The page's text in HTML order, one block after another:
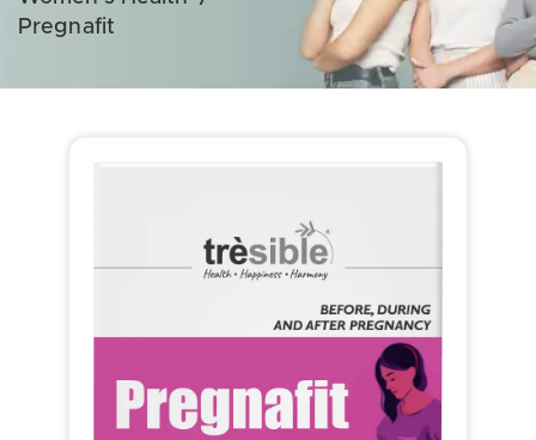
Pregnafit